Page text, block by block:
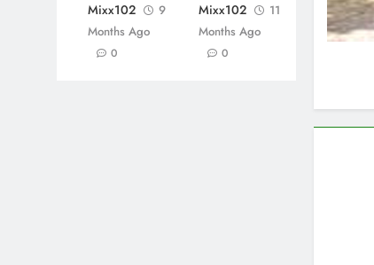
Mixx102
9
Months Ago
0
Mixx102
11
Months Ago
0